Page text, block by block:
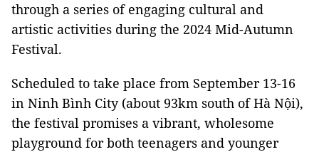
through a series of engaging cultural and
artistic activities during the 2024 Mid-Autumn
Festival.
Scheduled to take place from September 13-16
in Ninh Bình City (about 93km south of Hà Nội),
the festival promises a vibrant, wholesome
playground for both teenagers and younger